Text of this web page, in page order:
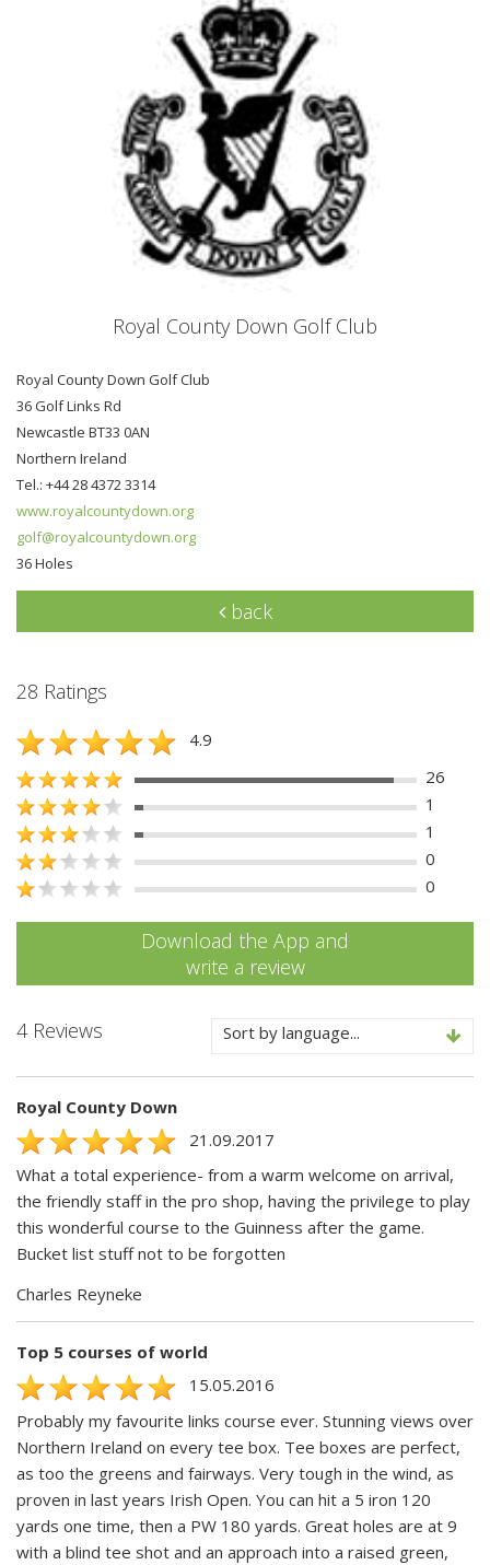
Royal County Down Golf Club
Royal County Down Golf Club
36 Golf Links Rd
Newcastle BT33 0AN
Northern Ireland
Tel.: +44 28 4372 3314
www.royalcountydown.org
golf@royalcountydown.org
36 Holes
back
28 Ratings
4.9
26
1
1
0
0
Download the App and
write a review
4 Reviews Sort by language...
Royal County Down
21.09.2017
What a total experience- from a warm welcome on arrival,
the friendly staff in the pro shop, having the privilege to play
this wonderful course to the Guinness after the game.
Bucket list stuff not to be forgotten
Charles Reyneke
Top 5 courses of world
15.05.2016
Probably my favourite links course ever. Stunning views over
Northern Ireland on every tee box. Tee boxes are perfect,
as too the greens and fairways. Very tough in the wind, as
proven in last years Irish Open. You can hit a 5 iron 120
yards one time, then a PW 180 yards. Great holes are at 9
with a blind tee shot and an approach into a raised green,